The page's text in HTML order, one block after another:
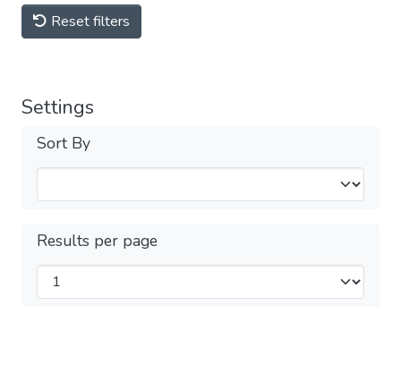
Reset filters
Settings
Sort By
Results per page